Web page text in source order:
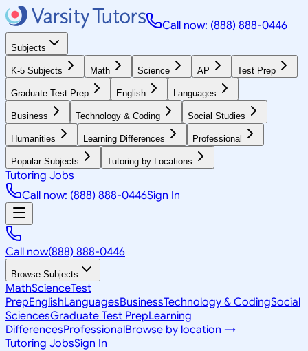
Call now: (888) 888-0446
Subjects
K-5 Subjects Math Science AP Test Prep
Graduate Test Prep English Languages
Business Technology & Coding Social Studies
Humanities Learning Differences Professional
Popular Subjects Tutoring by Locations
Tutoring Jobs
Call now: (888) 888-0446Sign In
Call now(888) 888-0446
Browse Subjects
MathScienceTest
PrepEnglishLanguagesBusinessTechnology & CodingSocial
SciencesGraduate Test PrepLearning
DifferencesProfessionalBrowse by location →
Tutoring JobsSign In